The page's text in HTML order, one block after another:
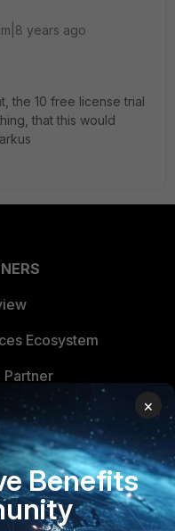
years ago
the 10 free license trial
that this would
Ecosystem
Partner
a Partner
Login
CENTER
×
Benefits